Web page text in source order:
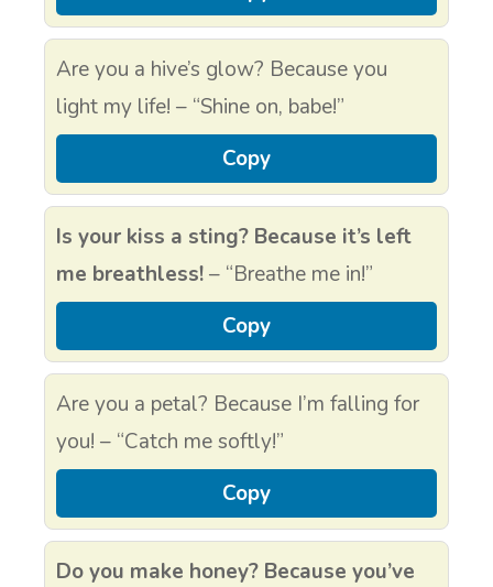
Are you a hive’s glow? Because you
light my life! – “Shine on, babe!”
Copy
Is your kiss a sting? Because it’s left
me breathless!– “Breathe me in!”
Copy
Are you a petal? Because I’m falling for
you! – “Catch me softly!”
Copy
Do you make honey? Because you’ve